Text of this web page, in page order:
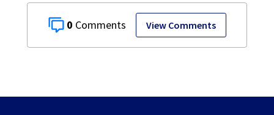
0 View Comments